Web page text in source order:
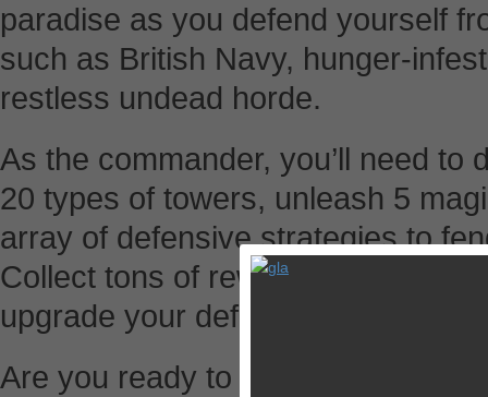
paradise as you defend yourself
such as British Navy, hunger-
restless undead horde.
As the commander, you’ll need to
20 types of towers, unleash 5
array of defensive strategies to
Collect tons of rewards from your
upgrade your defenses!
Are you ready to set sail and blow